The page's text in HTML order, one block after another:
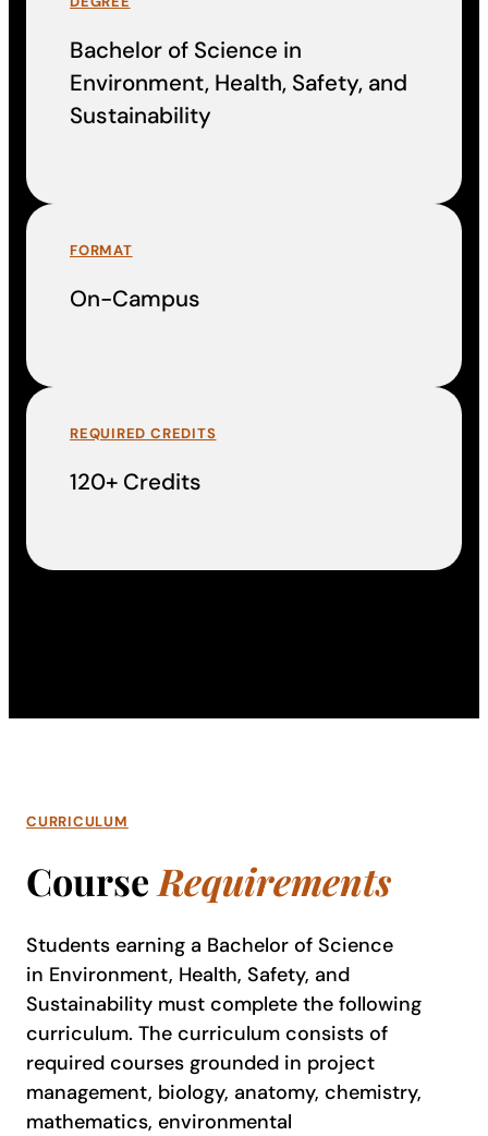
Bachelor of Science in
Environment, Health, Safety, and
Sustainability
FORMAT
On-Campus
REQUIRED CREDITS
120+ Credits
CURRICULUM
CourseRequirements
Students earning a Bachelor of Science
in Environment, Health, Safety, and
Sustainability must complete the following
curriculum. The curriculum consists of
required courses grounded in project
management, biology, anatomy, chemistry,
mathematics, environmental